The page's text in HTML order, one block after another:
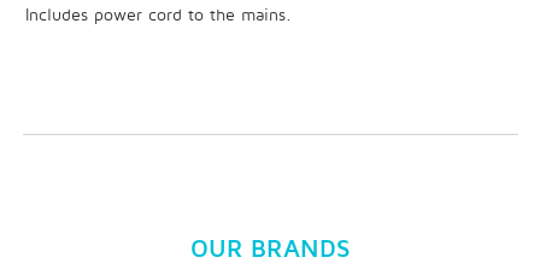
Includes power cord to the mains.
OUR BRANDS